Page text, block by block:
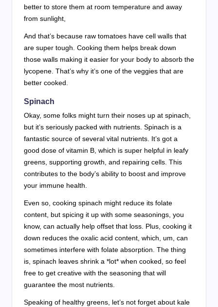
better to store them at room temperature and away
from sunlight,
And that’s because raw tomatoes have cell walls that
are super tough. Cooking them helps break down
those walls making it easier for your body to absorb the
lycopene. That’s why it’s one of the veggies that are
better cooked.
Spinach
Okay, some folks might turn their noses up at spinach,
but it’s seriously packed with nutrients. Spinach is a
fantastic source of several vital nutrients. It’s got a
good dose of vitamin B, which is super helpful in leafy
greens, supporting growth, and repairing cells. This
contributes to the body’s ability to boost and improve
your immune health.
Even so, cooking spinach might reduce its folate
content, but spicing it up with some seasonings, you
know, can actually help offset that loss. Plus, cooking it
down reduces the oxalic acid content, which, um, can
sometimes interfere with folate absorption. The thing
is, spinach leaves shrink a *lot* when cooked, so feel
free to get creative with the seasoning that will
guarantee the most nutrients.
Speaking of healthy greens, let’s not forget about kale